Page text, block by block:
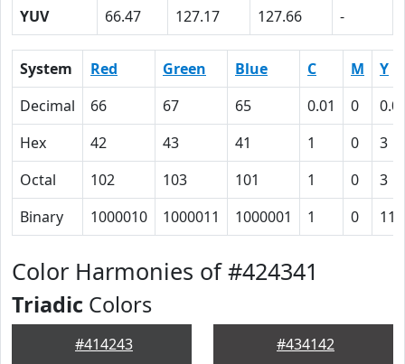
YUV
66.47 127.17 127.66 -
System Red Green Blue C M
Y
Decimal
66 67 65 0.01 0
Hex
42 43 41 1 0
3
Octal
102 103 101 1 0
3
Binary
1000010 1000011 1000001 1 0 11
Color Harmonies of #424341
Triadic Colors
#414243 #434142